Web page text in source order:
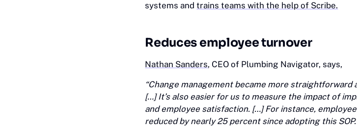
systems andtrains teams with the help of Scribe.
Reduces employee turnover
Nathan Sanders, CEO of Plumbing Navigator, says,
“Change management became more
[…] It’s also easier for us to measure the impact of
and employee satisfaction. […] For instance,
reduced by nearly 25 percent since adopting this